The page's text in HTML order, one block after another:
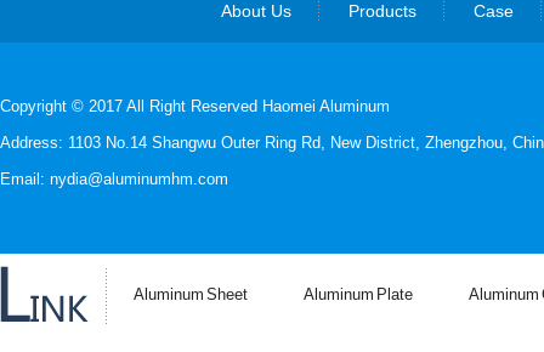
About Us Products Case
Copyright © 2017 All Right Reserved Haomei Aluminum
Address: 1103 No.14 Shangwu Outer Ring Rd, New District, Zhengzhou,
Email: nydia@aluminumhm.com
Aluminum Sheet Aluminum Plate Aluminum